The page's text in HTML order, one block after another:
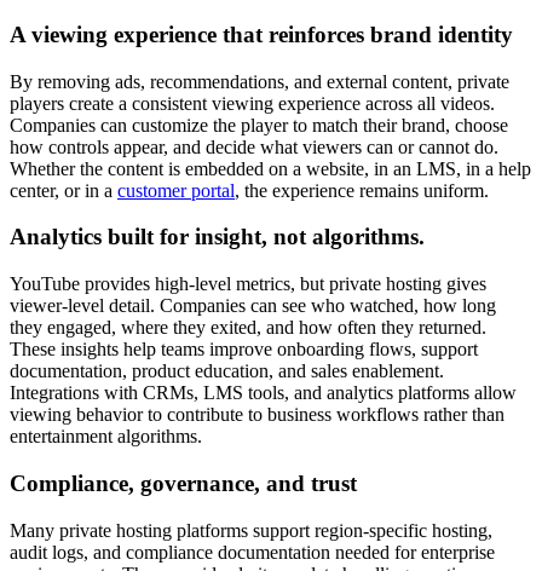
A viewing experience that reinforces brand identity
By removing ads, recommendations, and external content, private
players create a consistent viewing experience across all videos.
Companies can customize the player to match their brand, choose
how controls appear, and decide what viewers can or cannot do.
Whether the content is embedded on a website, in an LMS, in a help
center, or in a customer portal, the experience remains uniform.
Analytics built for insight, not algorithms.
YouTube provides high-level metrics, but private hosting gives
viewer-level detail. Companies can see who watched, how long
they engaged, where they exited, and how often they returned.
These insights help teams improve onboarding flows, support
documentation, product education, and sales enablement.
Integrations with CRMs, LMS tools, and analytics platforms allow
viewing behavior to contribute to business workflows rather than
entertainment algorithms.
Compliance, governance, and trust
Many private hosting platforms support region-specific hosting,
audit logs, and compliance documentation needed for enterprise